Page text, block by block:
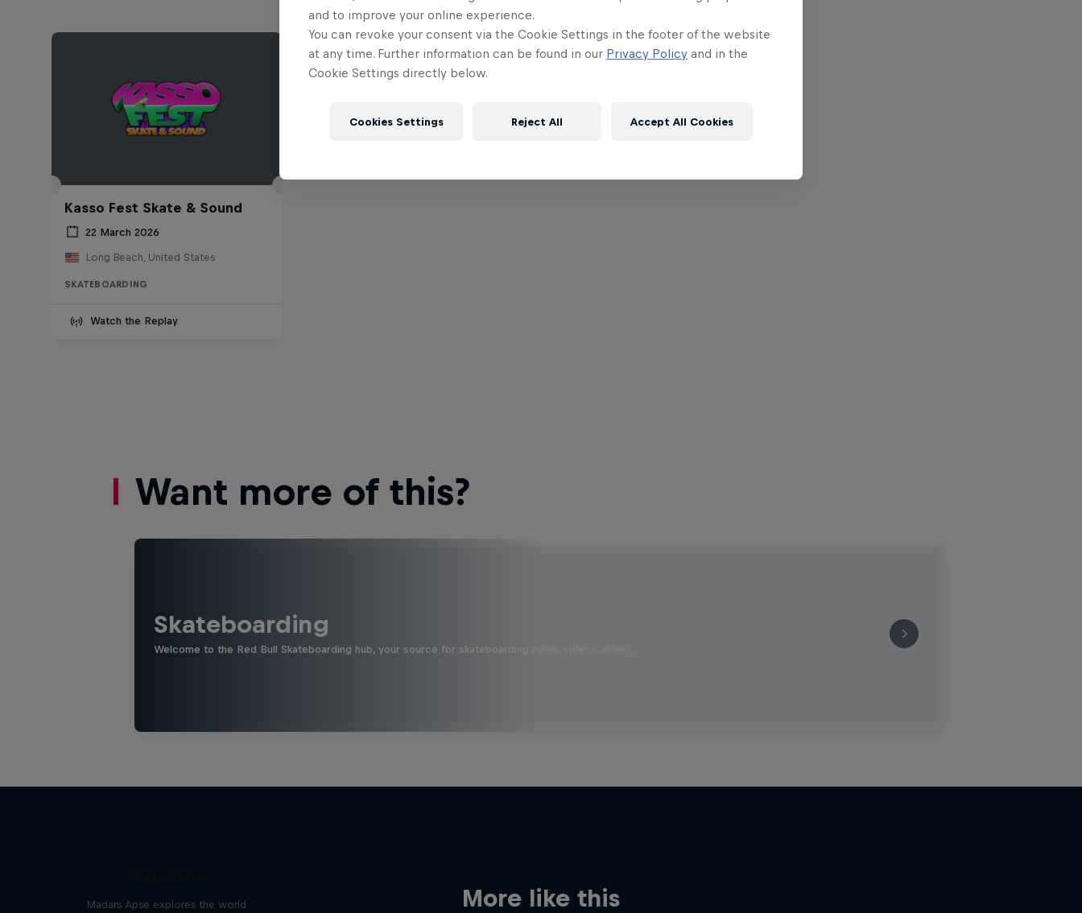
Kasso Fest Skate & Sound
22 March 2026
Long Beach, United States
SKATEBOARDING
Watch the Replay
Want more of this?
Skateboarding
Welcome to the Red Bull Skateboarding hub, your source for skateboarding news, videos, rider …
More like this
Madars Apse explores the world
and to improve your online experience.
You can revoke your consent via the Cookie Settings in the footer of the website
at any time. Further information can be found in our Privacy Policy and in the
Cookie Settings directly below.
Cookies Settings Reject All Accept All Cookies